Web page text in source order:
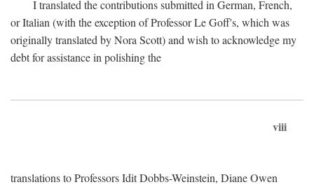
I translated the contributions submitted in German, French,
or Italian (with the exception of Professor Le Goff's, which was
originally translated by Nora Scott) and wish to acknowledge my
debt for assistance in polishing the
viii
translations to Professors Idit Dobbs-Weinstein, Diane Owen